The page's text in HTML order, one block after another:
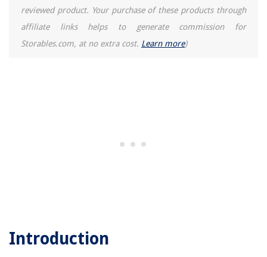
reviewed product. Your purchase of these products through
affiliate links helps to generate commission for
Storables.com, at no extra cost. Learn more)
Introduction